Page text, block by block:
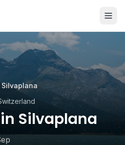
Silvaplana
Silvaplana